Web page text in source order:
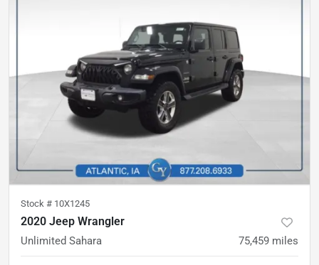
Stock # 10X1245
2020 Jeep Wrangler
Unlimited Sahara 75,459 miles